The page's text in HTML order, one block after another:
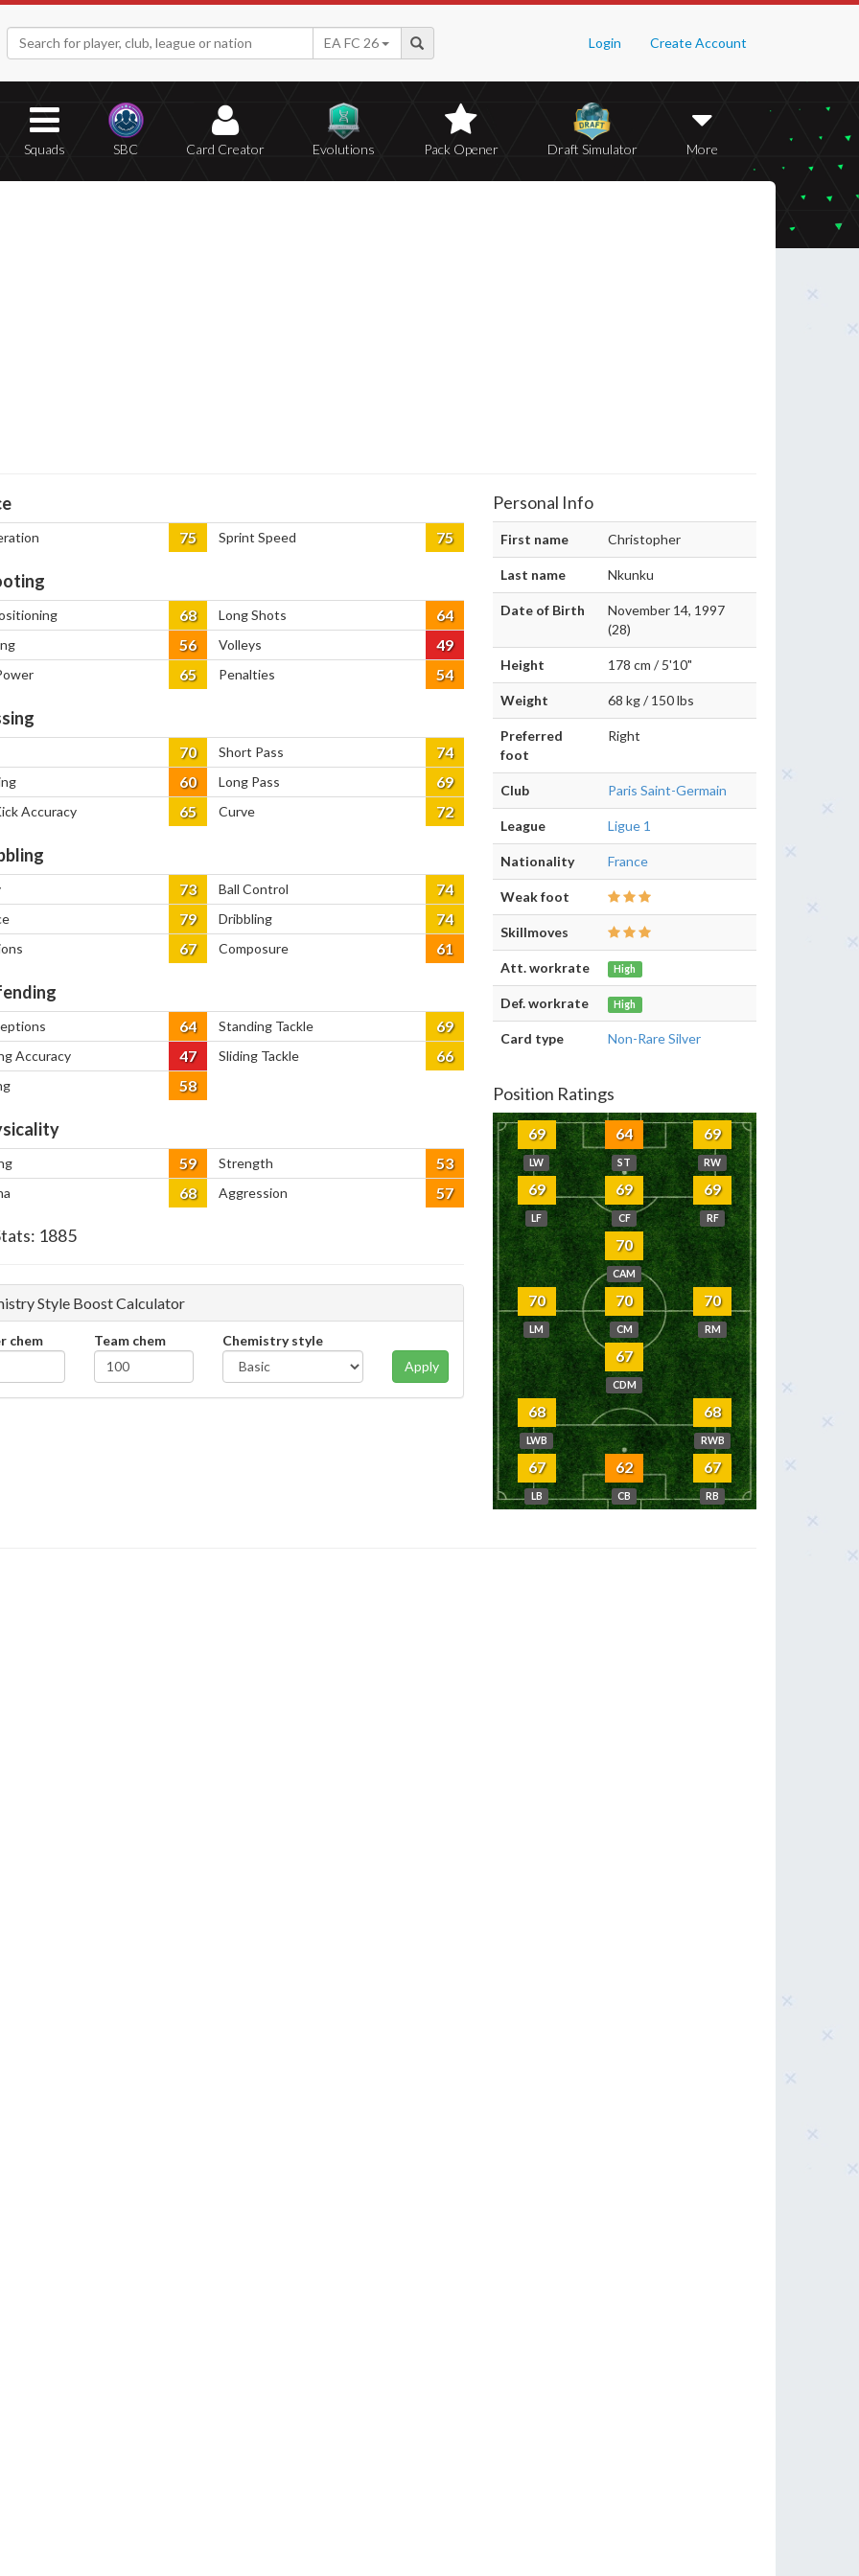
Login Create Account
EA FC 26
Squads SBC Card Creator Evolutions Pack Opener Draft Simulator More
75 Sprint Speed 75
68 Long Shots 64
56 Volleys 49
65 Penalties 54
70 Short Pass 74
60 Long Pass 69
Accuracy 65 Curve 72
73 Ball Control 74
79 Dribbling 74
67 Composure 61
64 Standing Tackle 69
Accuracy 47 Sliding Tackle 66
58
59 Strength 53
68 Aggression 57
1885
Style Boost Calculator
chem Team chem
Chemistry style
Apply
Personal Info
First name Christopher
Last name Nkunku
Date of Birth
November 14, 1997
(28)
Height 178 cm / 5'10"
Weight 68 kg / 150 lbs
Preferred
foot
Right
Club Paris Saint-Germain
League Ligue 1
Nationality France
Weak foot
Skillmoves
Att. workrate High
Def. workrate High
Card type Non-Rare Silver
Position Ratings
69
LW
64
ST
69
RW
69
LF
69
CF
69
RF
70
CAM
70
LM
70
CM
70
RM
67
CDM
68
LWB
68
RWB
67
LB
62
CB
67
RB